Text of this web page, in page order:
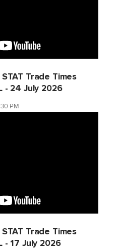
Trade Times
- 24 July 2026
PM
Trade Times
- 17 July 2026